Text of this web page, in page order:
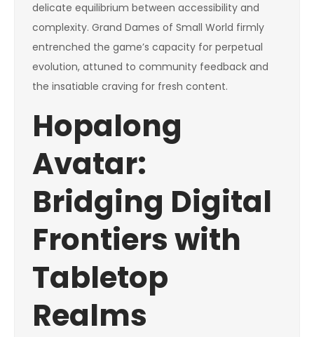
delicate equilibrium between accessibility and
complexity. Grand Dames of Small World firmly
entrenched the game’s capacity for perpetual
evolution, attuned to community feedback and
the insatiable craving for fresh content.
Hopalong
Avatar:
Bridging Digital
Frontiers with
Tabletop
Realms